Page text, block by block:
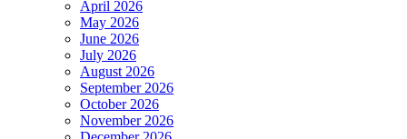
April 2026
May 2026
June 2026
July 2026
August 2026
September 2026
October 2026
November 2026